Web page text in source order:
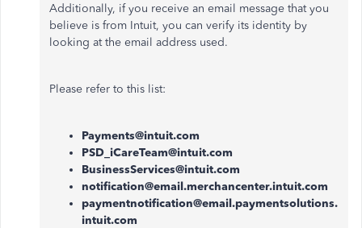
Additionally, if you receive an email message that you
believe is from Intuit, you can verify its identity by
looking at the email address used.
Please refer to this list:
Payments@intuit.com
PSD_iCareTeam@intuit.com
BusinessServices@intuit.com
notification@email.merchancenter.intuit.com
paymentnotification@email.paymentsolutions.
intuit.com